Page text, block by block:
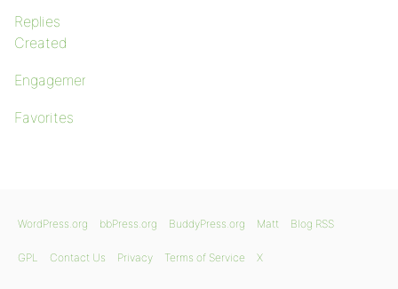
Replies
Created
Engagements
Favorites
WordPress.org bbPress.org BuddyPress.org Matt Blog RSS
GPL Contact Us Privacy Terms of Service X